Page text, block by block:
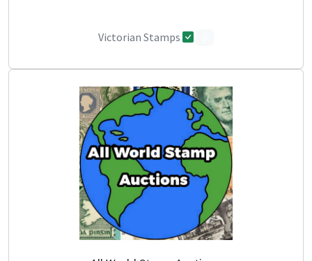
Victorian Stamps